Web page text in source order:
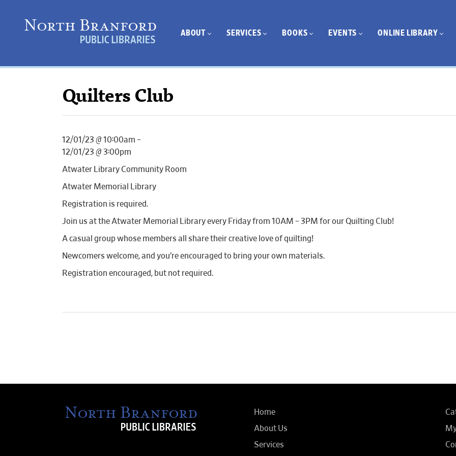
ABOUT SERVICES BOOKS EVENTS ONLINE LIBRARY
Quilters Club
12/01/23 @ 10:00am –
12/01/23 @ 3:00pm
Atwater Library Community Room
Atwater Memorial Library
Registration is required.
Join us at the Atwater Memorial Library every Friday from 10AM – 3PM for our Quilting Club!
A casual group whose members all share their creative love of quilting!
Newcomers welcome, and you’re encouraged to bring your own materials.
Registration encouraged, but not required.
Home
About Us
Services